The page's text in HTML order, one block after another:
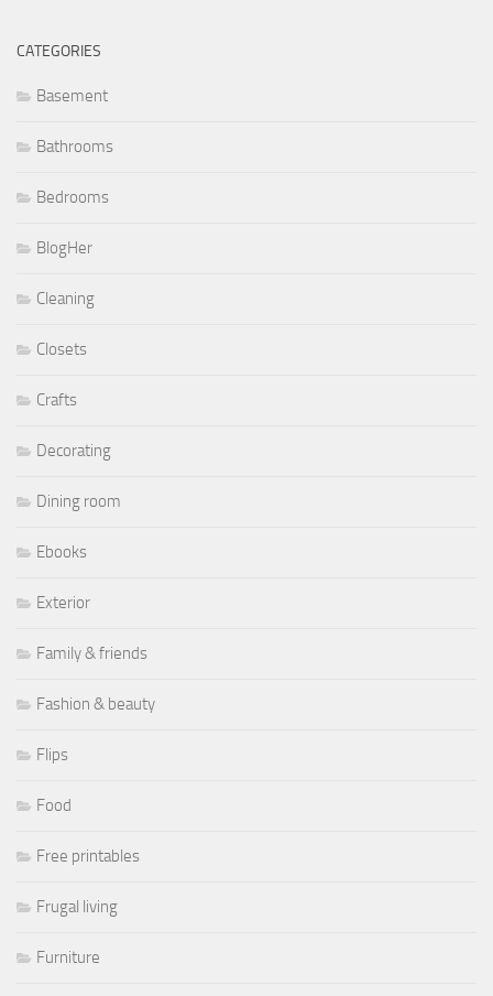
CATEGORIES
Basement
Bathrooms
Bedrooms
BlogHer
Cleaning
Closets
Crafts
Decorating
Dining room
Ebooks
Exterior
Family & friends
Fashion & beauty
Flips
Food
Free printables
Frugal living
Furniture